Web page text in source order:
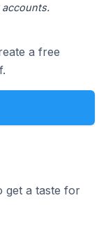
accounts.
a free
get a taste for